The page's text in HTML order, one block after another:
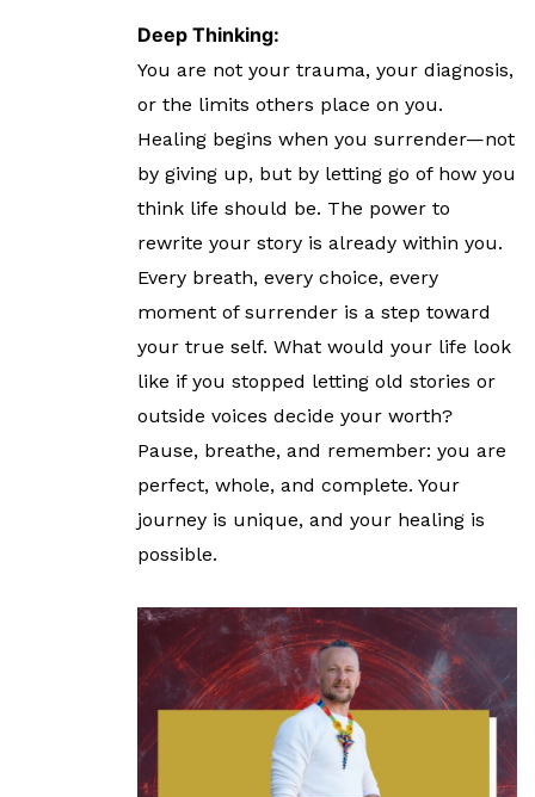
Deep Thinking:
You are not your trauma, your diagnosis,
or the limits others place on you.
Healing begins when you surrender—not
by giving up, but by letting go of how you
think life should be. The power to
rewrite your story is already within you.
Every breath, every choice, every
moment of surrender is a step toward
your true self. What would your life look
like if you stopped letting old stories or
outside voices decide your worth?
Pause, breathe, and remember: you are
perfect, whole, and complete. Your
journey is unique, and your healing is
possible.